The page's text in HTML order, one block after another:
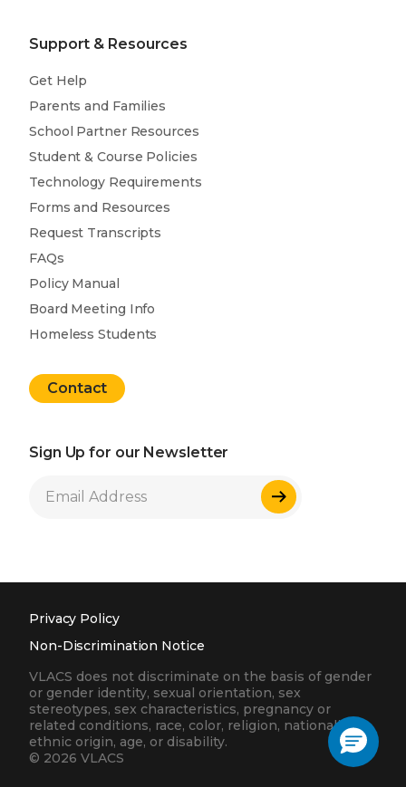
Support & Resources
Get Help
Parents and Families
School Partner Resources
Student & Course Policies
Technology Requirements
Forms and Resources
Request Transcripts
FAQs
Policy Manual
Board Meeting Info
Homeless Students
Contact
Sign Up for our Newsletter
Sign Up
Privacy Policy
Non-Discrimination Notice
VLACS does not discriminate on the basis of gender
or gender identity, sexual orientation, sex
stereotypes, sex characteristics, pregnancy or
related conditions, race, color, religion, nationality,
ethnic origin, age, or disability.
© 2026 VLACS